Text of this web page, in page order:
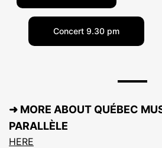
Concert 9.30 pm
➜ MORE ABOUT QUÉBEC
PARALLÈLE
HERE